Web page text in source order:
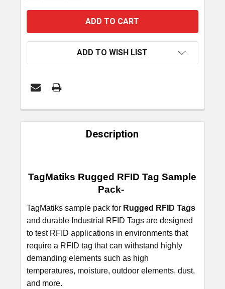
ADD TO WISH LIST
FREQUENTLY
ALL
ADD
SELECTED
TO CART
Description
TagMatiks Rugged RFID Tag Sample
Pack-
TagMatiks sample pack for Rugged RFID Tags
and durable Industrial RFID Tags are designed
to test RFID applications in environments that
require a RFID tag that can withstand highly
demanding elements such as high
temperatures, moisture, outdoor elements, dust,
and more.